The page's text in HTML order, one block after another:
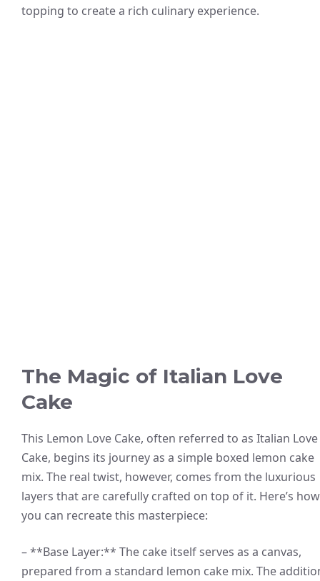
topping to create a rich culinary experience.
The Magic of Italian Love
Cake
This Lemon Love Cake, often referred to as Italian Love
Cake, begins its journey as a simple boxed lemon cake
mix. The real twist, however, comes from the luxurious
layers that are carefully crafted on top of it. Here’s how
you can recreate this masterpiece:
– **Base Layer:** The cake itself serves as a canvas,
prepared from a standard lemon cake mix. The